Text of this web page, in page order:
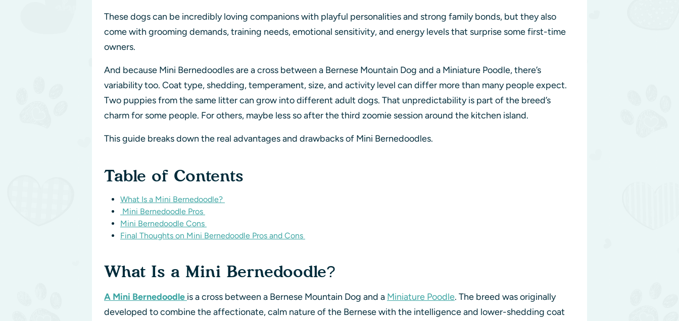
These dogs can be incredibly loving companions with playful personalities and strong family bonds, but they also
come with grooming demands, training needs, emotional sensitivity, and energy levels that surprise some first-time
owners.
And because Mini Bernedoodles are a cross between a Bernese Mountain Dog and a Miniature Poodle, there’s
variability too. Coat type, shedding, temperament, size, and activity level can differ more than many people expect.
Two puppies from the same litter can grow into different adult dogs. That unpredictability is part of the breed’s
charm for some people. For others, maybe less so after the third zoomie session around the kitchen island.
This guide breaks down the real advantages and drawbacks of Mini Bernedoodles.
Table of Contents
What Is a Mini Bernedoodle?
Mini Bernedoodle Pros
Mini Bernedoodle Cons
Final Thoughts on Mini Bernedoodle Pros and Cons
What Is a Mini Bernedoodle?
A Mini Bernedoodle is a cross between a Bernese Mountain Dog and a Miniature Poodle. The breed was originally
developed to combine the affectionate, calm nature of the Bernese with the intelligence and lower-shedding coat